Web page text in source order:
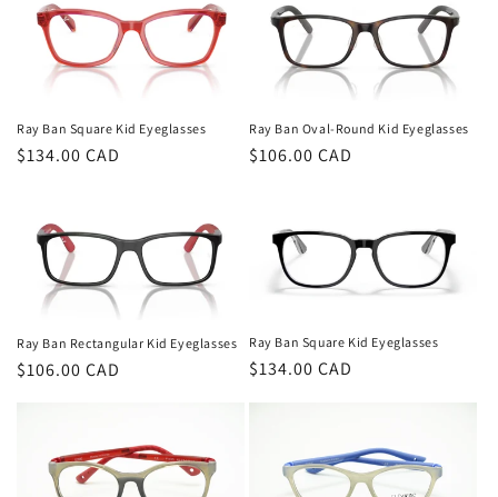
Ray Ban Square Kid Eyeglasses
Regular
$134.00 CAD
Ray Ban Oval-Round Kid Eyeglasses
Regular
$106.00 CAD
Ray Ban Rectangular Kid Eyeglasses
Regular
$106.00 CAD
Ray Ban Square Kid Eyeglasses
Regular
$134.00 CAD